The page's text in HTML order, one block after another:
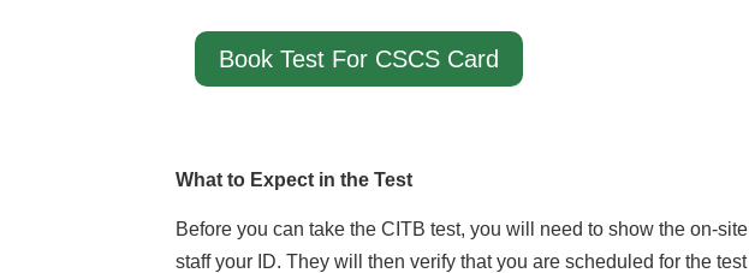
Book Test For CSCS Card
What to Expect in the Test
Before you can take the CITB test, you will need to show the on-site
staff your ID. They will then verify that you are scheduled for the test